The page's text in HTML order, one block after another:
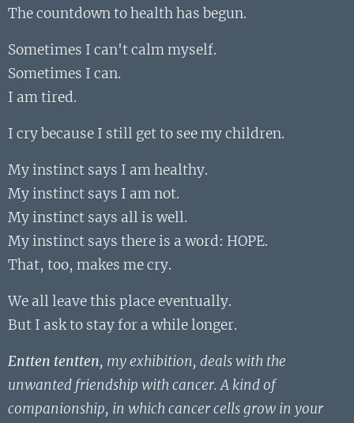
The countdown to health has begun.
Sometimes I can't calm myself.
Sometimes I can.
I am tired.
I cry because I still get to see my children.
My instinct says I am healthy.
My instinct says I am not.
My instinct says all is well.
My instinct says there is a word: HOPE.
That, too, makes me cry.
We all leave this place eventually.
But I ask to stay for a while longer.
Entten tentten, my exhibition, deals with the
unwanted friendship with cancer. A kind of
companionship, in which cancer cells grow in your